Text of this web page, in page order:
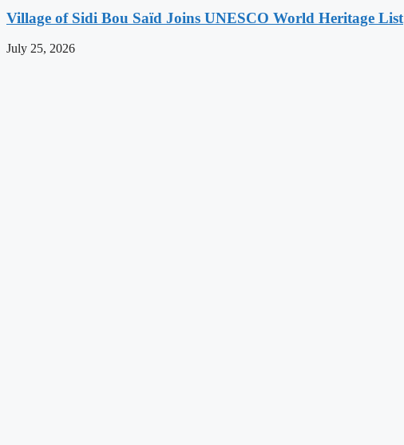
Village of Sidi Bou Saïd Joins UNESCO World Heritage List
July 25, 2026